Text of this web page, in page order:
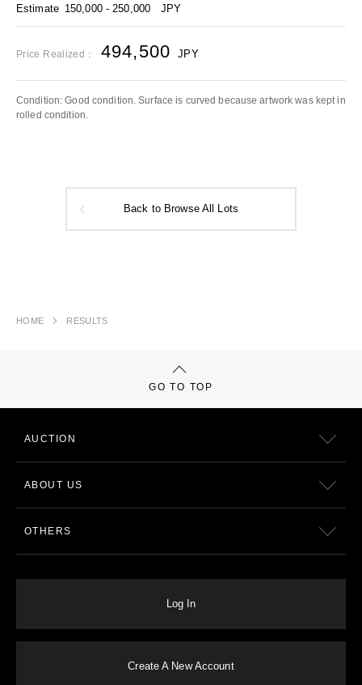
Estimate 150,000 - 250,000 JPY
Price Realized： 494,500 JPY
Condition: Good condition. Surface is curved because artwork was kept in
rolled condition.
Back to Browse All Lots
HOME RESULTS
GO TO TOP
AUCTION
ABOUT US
OTHERS
Log In
Create A New Account